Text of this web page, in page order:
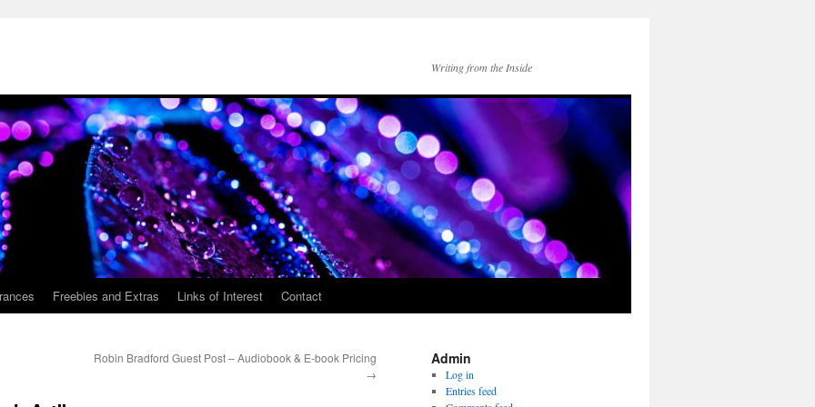
Writing from the Inside
Freebies and Extras Links of Interest Contact
Robin Bradford Guest Post – Audiobook & E-book Pricing
→
Admin
Log in
Entries feed